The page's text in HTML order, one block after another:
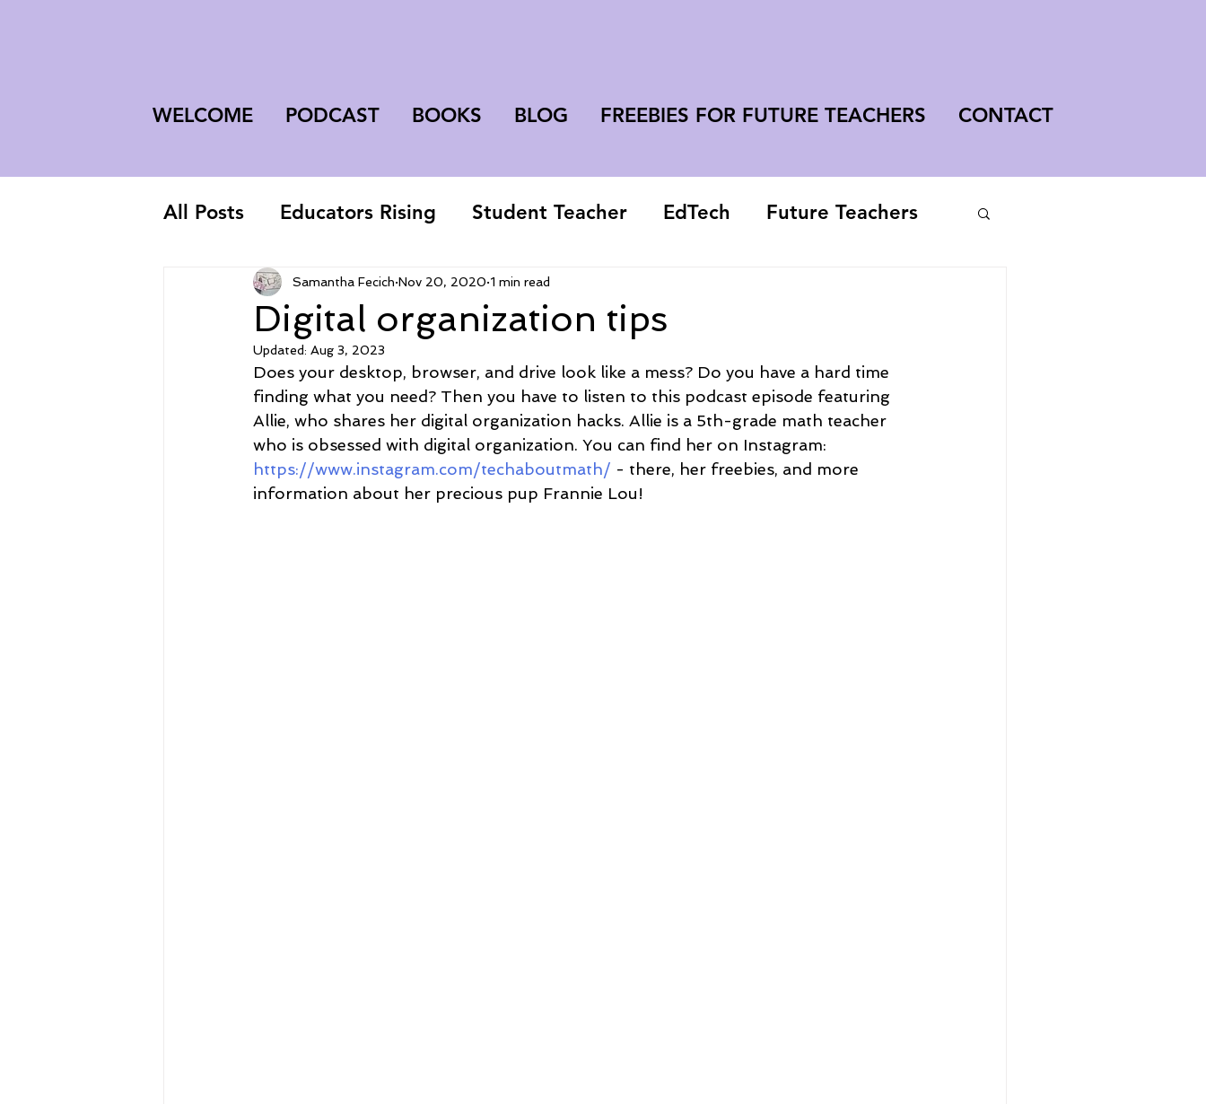
WELCOME PODCAST BOOKS BLOG FREEBIES FOR FUTURE TEACHERS CONTACT
All Posts Educators Rising Student Teacher EdTech Future Teachers
First-Year Teacher college student
Digital organization tips
Samantha Fecich Nov 20, 2020 1 min read
Updated: Aug 3, 2023
Does your desktop, browser, and drive look like a mess? Do you have a hard time
finding what you need? Then you have to listen to this podcast episode featuring
Allie, who shares her digital organization hacks. Allie is a 5th-grade math teacher
who is obsessed with digital organization. You can find her on Instagram:
https://www.instagram.com/techaboutmath/ - there, her freebies, and more
information about her precious pup Frannie Lou!